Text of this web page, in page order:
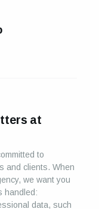
at
to
and clients. When
we want you
handled:
data, such